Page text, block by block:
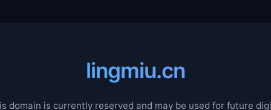
lingmiu.cn
domain is currently reserved and may be used for future